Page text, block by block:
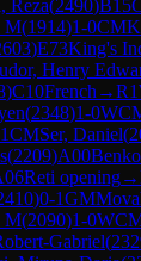
Reza(2490)B15
M(1914)1-0CM
)E73King's
Henry
)C10French →R1
(2348)1-0
CMSer, Daniel(
(2209)A00
Reti opening→
)0-1GM
M(2090)1-0
Gabriel(